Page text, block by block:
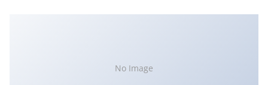
No Image